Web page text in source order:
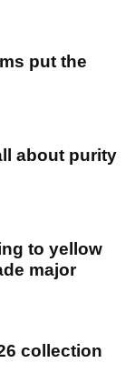
put the
about purity
to yellow
major
collection